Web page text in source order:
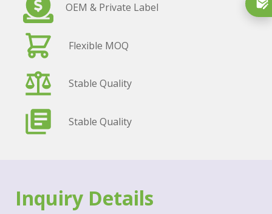
OEM & Private Label
Flexible MOQ
Stable Quality
Stable Quality
Inquiry Details